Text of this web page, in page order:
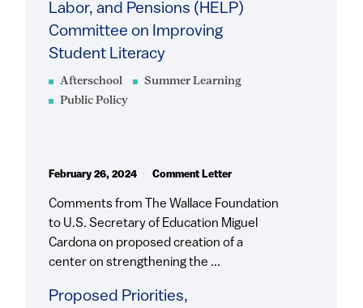
Afterschool
Summer Learning
Public Policy
Labor, and Pensions (HELP)
Committee on Improving
Student Literacy
Proposed Priorities,
Comments from The Wallace Foundation
to U.S. Secretary of Education Miguel
Cardona on proposed creation of a
center on strengthening the ...
February 26, 2024 Comment Letter